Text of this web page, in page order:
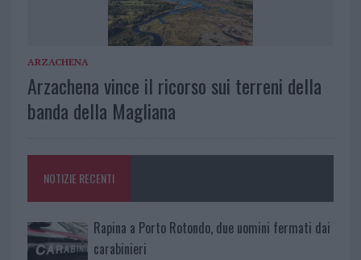
ARZACHENA
Arzachena vince il ricorso sui terreni della
banda della Magliana
NOTIZIE RECENTI
Rapina a Porto Rotondo, due uomini fermati dai
carabinieri